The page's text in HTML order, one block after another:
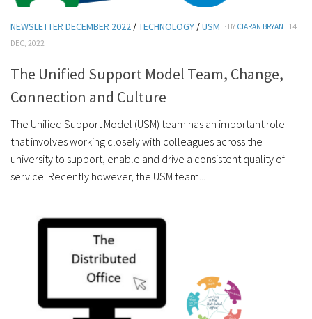
NEWSLETTER DECEMBER 2022 /TECHNOLOGY /USM · BY CIARAN BRYAN · 14
DEC, 2022
The Unified Support Model Team, Change,
Connection and Culture
The Unified Support Model (USM) team has an important role
that involves working closely with colleagues across the
university to support, enable and drive a consistent quality of
service. Recently however, the USM team...